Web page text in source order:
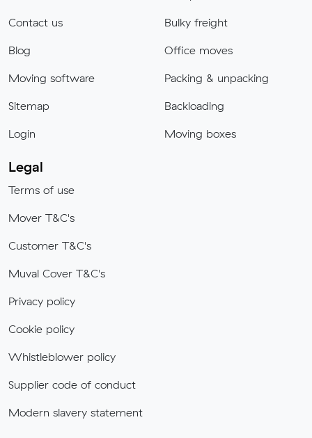
Contact us
Blog
Moving software
Sitemap
Login
Bulky freight
Office moves
Packing & unpacking
Backloading
Moving boxes
Legal
Terms of use
Mover T&C's
Customer T&C's
Muval Cover T&C's
Privacy policy
Cookie policy
Whistleblower policy
Supplier code of conduct
Modern slavery statement